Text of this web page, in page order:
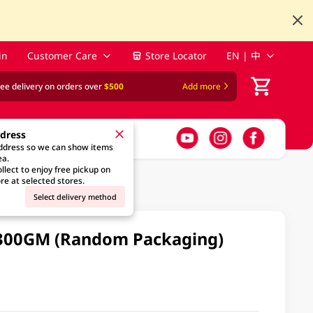
Customer Care Store Locator EN | 中
delivery on orders over$500 Add more
so we can show items
to enjoy free pickup on
at selected stores.
Select delivery method
(Random Packaging)